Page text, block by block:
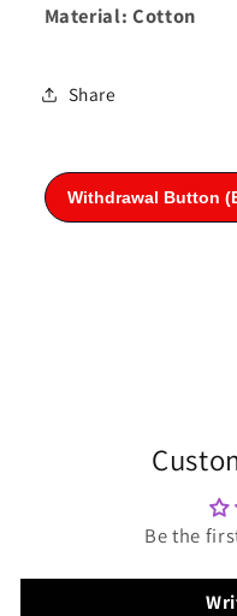
Material: Cotton
Share
Be the